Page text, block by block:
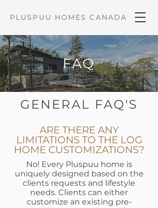
PLUSPUU HOMES CANADA
FAQ
GENERAL FAQ'S
ARE THERE ANY
LIMITATIONS TO THE LOG
HOME CUSTOMIZATIONS?
No! Every Pluspuu home is
uniquely designed based on the
clients requests and lifestyle
needs. Clients can either
customize an existing pre-